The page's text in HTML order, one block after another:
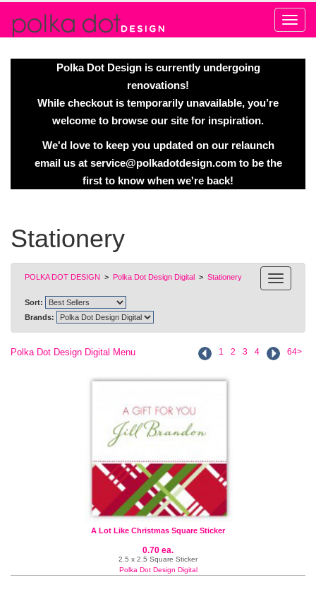
Polka Dot Design is currently undergoing
renovations!
While checkout is temporarily unavailable, you’re
welcome to browse our site for inspiration.
We'd love to keep you updated on our relaunch
email us at service@polkadotdesign.comto be the
first to know when we're back!
Stationery
POLKA DOT DESIGN > Polka Dot Design Digital > Stationery
Sort:
Brands:
1 2 3 4 64>
Polka Dot Design Digital Menu
A Lot Like Christmas Square Sticker
0.70 ea.
2.5 x 2.5 Square Sticker
Polka Dot Design Digital